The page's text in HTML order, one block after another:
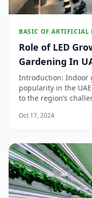
BASIC OF ARTIFICIAL
Role of LED
Gardening In
Introduction: Indoor
popularity in the
to the region’s
landscapes,
Oct 17, 2024